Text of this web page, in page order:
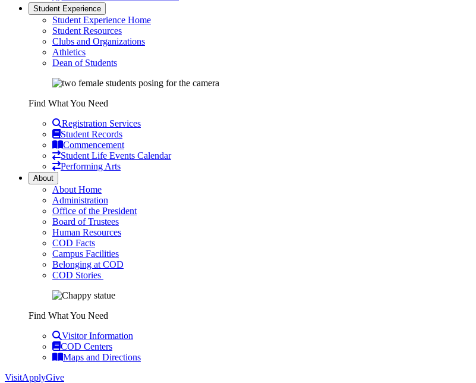
Student Experience
Student Experience Home
Student Resources
Clubs and Organizations
Athletics
Dean of Students
Find What You Need
Registration Services
Student Records
Commencement
Student Life Events Calendar
Performing Arts
About
About Home
Administration
Office of the President
Board of Trustees
Human Resources
COD Facts
Campus Facilities
Belonging at COD
COD Stories
Find What You Need
Visitor Information
COD Centers
Maps and Directions
VisitApplyGive